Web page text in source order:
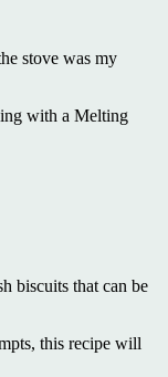
stove was my
with a Melting
biscuits that can be
this recipe will